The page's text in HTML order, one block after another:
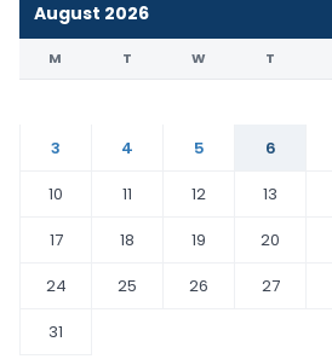
August 2026
M T W T
3
4 5 6
10
11 12 13
17
18 19 20
24
25 26 27
31